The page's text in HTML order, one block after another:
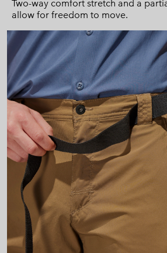
Two-way comfort stretch and a
allow for freedom to move.